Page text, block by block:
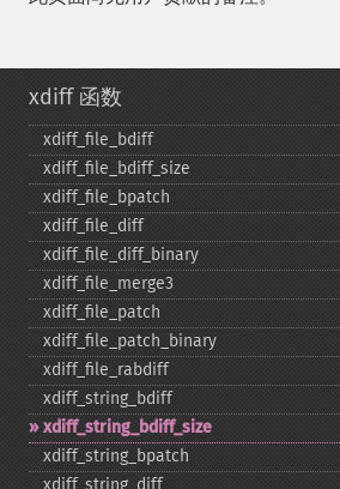
xdiff 函数
xdiff_​file_​bdiff
xdiff_​file_​bdiff_​size
xdiff_​file_​bpatch
xdiff_​file_​diff
xdiff_​file_​diff_​binary
xdiff_​file_​merge3
xdiff_​file_​patch
xdiff_​file_​patch_​binary
xdiff_​file_​rabdiff
xdiff_​string_​bdiff
xdiff_​string_​bdiff_​size
xdiff_​string_​bpatch
xdiff_​string_​diff